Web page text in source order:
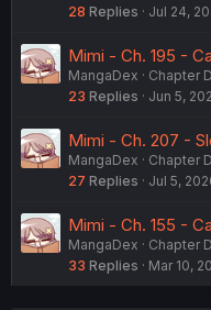
28 Replies Jul 24,
Mimi - Ch. 195 -
MangaDex
Chapter
23 Replies Jun 5,
Mimi - Ch. 207 -
MangaDex
Chapter
27 Replies Jul 5,
Mimi - Ch. 155 -
MangaDex
Chapter
33 Replies Mar 10,